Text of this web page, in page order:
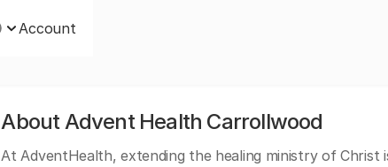
Account
About Advent Health Carrollwood
At AdventHealth, extending the healing ministry of Christ